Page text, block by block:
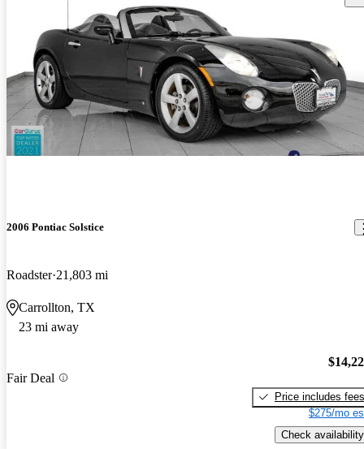
2006 Pontiac Solstice
Roadster 21,803 mi
Carrollton, TX
23 mi away
Fair Deal
Price includes fees
$275/mo
Check availability